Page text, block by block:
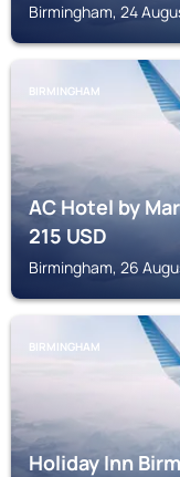
Birmingham, 24
BIRMINGHAM
AC Hotel by
215USD
Birmingham, 26
BIRMINGHAM
Holiday Inn